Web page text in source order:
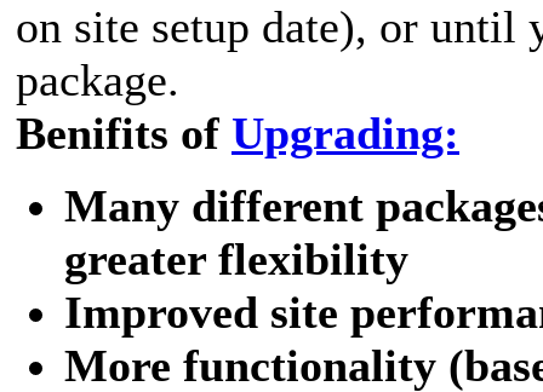
on site setup date), or until
package.
Benifits of Upgrading:
Many different
greater flexibility
Improved site
More functionality